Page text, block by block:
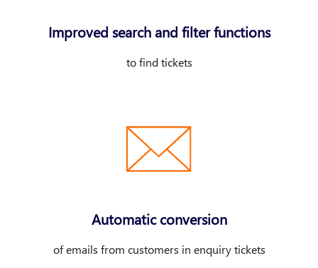
Improved search and filter functions
to find tickets
Automatic conversion
of emails from customers in enquiry tickets